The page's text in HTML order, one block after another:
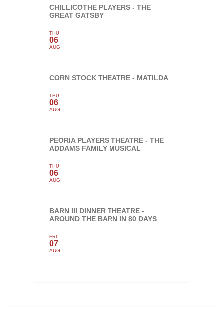
CHILLICOTHE PLAYERS - THE
GREAT GATSBY
THU
06
AUG
CORN STOCK THEATRE - MATILDA
THU
06
AUG
PEORIA PLAYERS THEATRE - THE
ADDAMS FAMILY MUSICAL
THU
06
AUG
BARN III DINNER THEATRE -
AROUND THE BARN IN 80 DAYS
FRI
07
AUG